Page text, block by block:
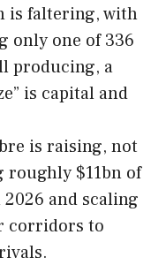
is faltering, with
only one of 336
producing, a
is capital and
is raising, not
roughly $11bn of
and scaling
corridors to